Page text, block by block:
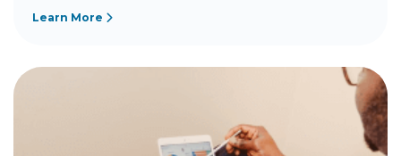
Learn More